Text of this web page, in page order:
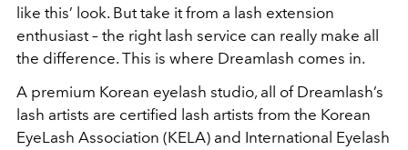
like this’ look. But take it from a lash extension
enthusiast – the right lash service can really make all
the difference. This is where Dreamlash comes in.
A premium Korean eyelash studio, all of Dreamlash’s
lash artists are certified lash artists from the Korean
EyeLash Association (KELA) and International Eyelash